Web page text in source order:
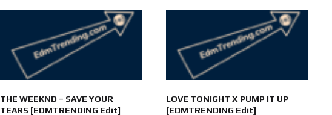
THE WEEKND – SAVE YOUR
TEARS [EDMTRENDING Edit]
LOVE TONIGHT X PUMP IT UP
[EDMTRENDING Edit]